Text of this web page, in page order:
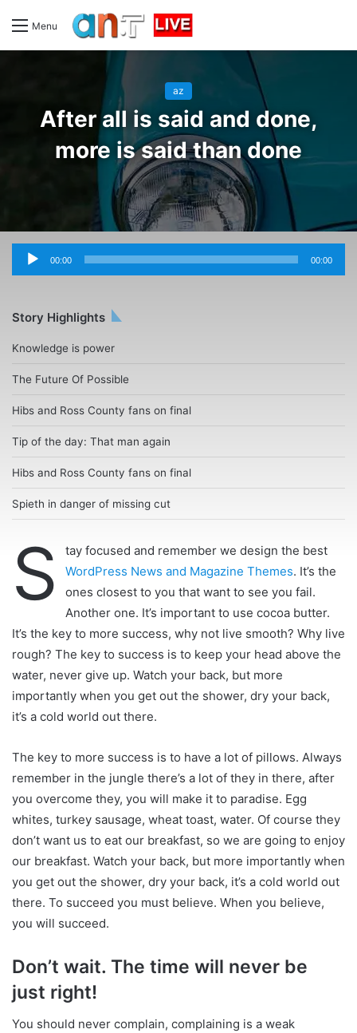
Menu
az
After all is said and done,
more is said than done
Audio
Player
00:00 00:00
Story Highlights
Knowledge is power
The Future Of Possible
Hibs and Ross County fans on final
Tip of the day: That man again
Hibs and Ross County fans on final
Spieth in danger of missing cut
S
tay focused and remember we design the best
WordPress News and Magazine Themes. It’s the
ones closest to you that want to see you fail.
Another one. It’s important to use cocoa butter.
It’s the key to more success, why not live smooth? Why live
rough? The key to success is to keep your head above the
water, never give up. Watch your back, but more
importantly when you get out the shower, dry your back,
it’s a cold world out there.
The key to more success is to have a lot of pillows. Always
remember in the jungle there’s a lot of they in there, after
you overcome they, you will make it to paradise. Egg
whites, turkey sausage, wheat toast, water. Of course they
don’t want us to eat our breakfast, so we are going to enjoy
our breakfast. Watch your back, but more importantly when
you get out the shower, dry your back, it’s a cold world out
there. To succeed you must believe. When you believe,
you will succeed.
Don’t wait. The time will never be
just right!
You should never complain, complaining is a weak